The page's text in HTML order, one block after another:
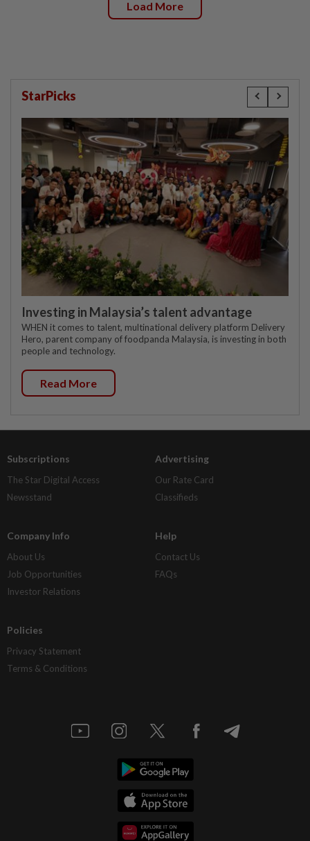
Load More
StarPicks
Investing in Malaysia’s talent advantage
WHEN it comes to talent, multinational delivery platform Delivery
Hero, parent company of foodpanda Malaysia, is investing in both
people and technology.
Read More
Subscriptions
The Star Digital Access
Newsstand
Advertising
Our Rate Card
Classifieds
Company Info
About Us
Job Opportunities
Investor Relations
Help
Contact Us
FAQs
Policies
Privacy Statement
Terms & Conditions